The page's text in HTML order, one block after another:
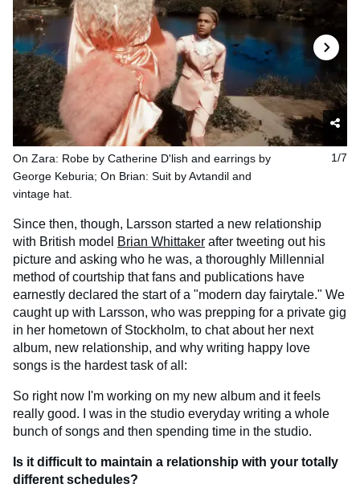
1/7
On Zara: Robe by Catherine D'lish and earrings by
George Keburia; On Brian: Suit by Avtandil and
vintage hat.
Since then, though, Larsson started a new relationship
with British model Brian Whittaker after tweeting out his
picture and asking who he was, a thoroughly Millennial
method of courtship that fans and publications have
earnestly declared the start of a "modern day fairytale." We
caught up with Larsson, who was prepping for a private gig
in her hometown of Stockholm, to chat about her next
album, new relationship, and why writing happy love
songs is the hardest task of all:
So right now I'm working on my new album and it feels
really good. I was in the studio everyday writing a whole
bunch of songs and then spending time in the studio.
Is it difficult to maintain a relationship with your totally
different schedules?